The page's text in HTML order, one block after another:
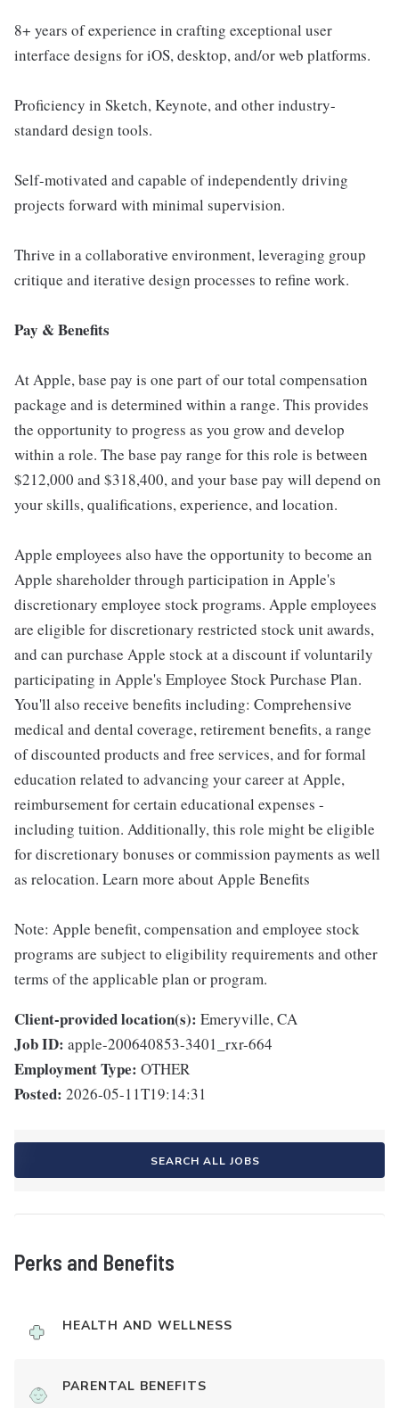
8+ years of experience in crafting exceptional user
interface designs for iOS, desktop, and/or web platforms.
Proficiency in Sketch, Keynote, and other industry-
standard design tools.
Self-motivated and capable of independently driving
projects forward with minimal supervision.
Thrive in a collaborative environment, leveraging group
critique and iterative design processes to refine work.
Pay & Benefits
At Apple, base pay is one part of our total compensation
package and is determined within a range. This provides
the opportunity to progress as you grow and develop
within a role. The base pay range for this role is between
$212,000 and $318,400, and your base pay will depend on
your skills, qualifications, experience, and location.
Apple employees also have the opportunity to become an
Apple shareholder through participation in Apple's
discretionary employee stock programs. Apple employees
are eligible for discretionary restricted stock unit awards,
and can purchase Apple stock at a discount if voluntarily
participating in Apple's Employee Stock Purchase Plan.
You'll also receive benefits including: Comprehensive
medical and dental coverage, retirement benefits, a range
of discounted products and free services, and for formal
education related to advancing your career at Apple,
reimbursement for certain educational expenses -
including tuition. Additionally, this role might be eligible
for discretionary bonuses or commission payments as well
as relocation. Learn more about Apple Benefits
Note: Apple benefit, compensation and employee stock
programs are subject to eligibility requirements and other
terms of the applicable plan or program.
Client-provided location(s): Emeryville, CA
Job ID: apple-200640853-3401_rxr-664
Employment Type: OTHER
Posted: 2026-05-11T19:14:31
SEARCH ALL JOBS
Perks and Benefits
HEALTH AND WELLNESS
PARENTAL BENEFITS